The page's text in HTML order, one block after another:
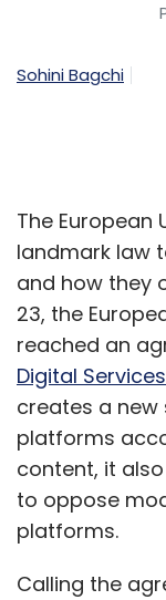
Sohini Bagchi
The European
landmark law
and how they
23, the
reached an
Digital
creates a
platforms
content, it
to oppose
platforms.
Calling the